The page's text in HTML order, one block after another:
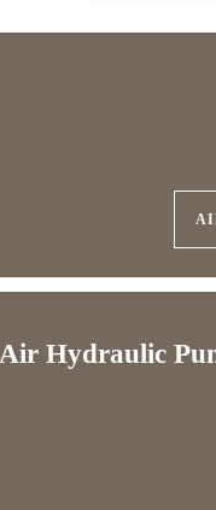
Air Hydraulic